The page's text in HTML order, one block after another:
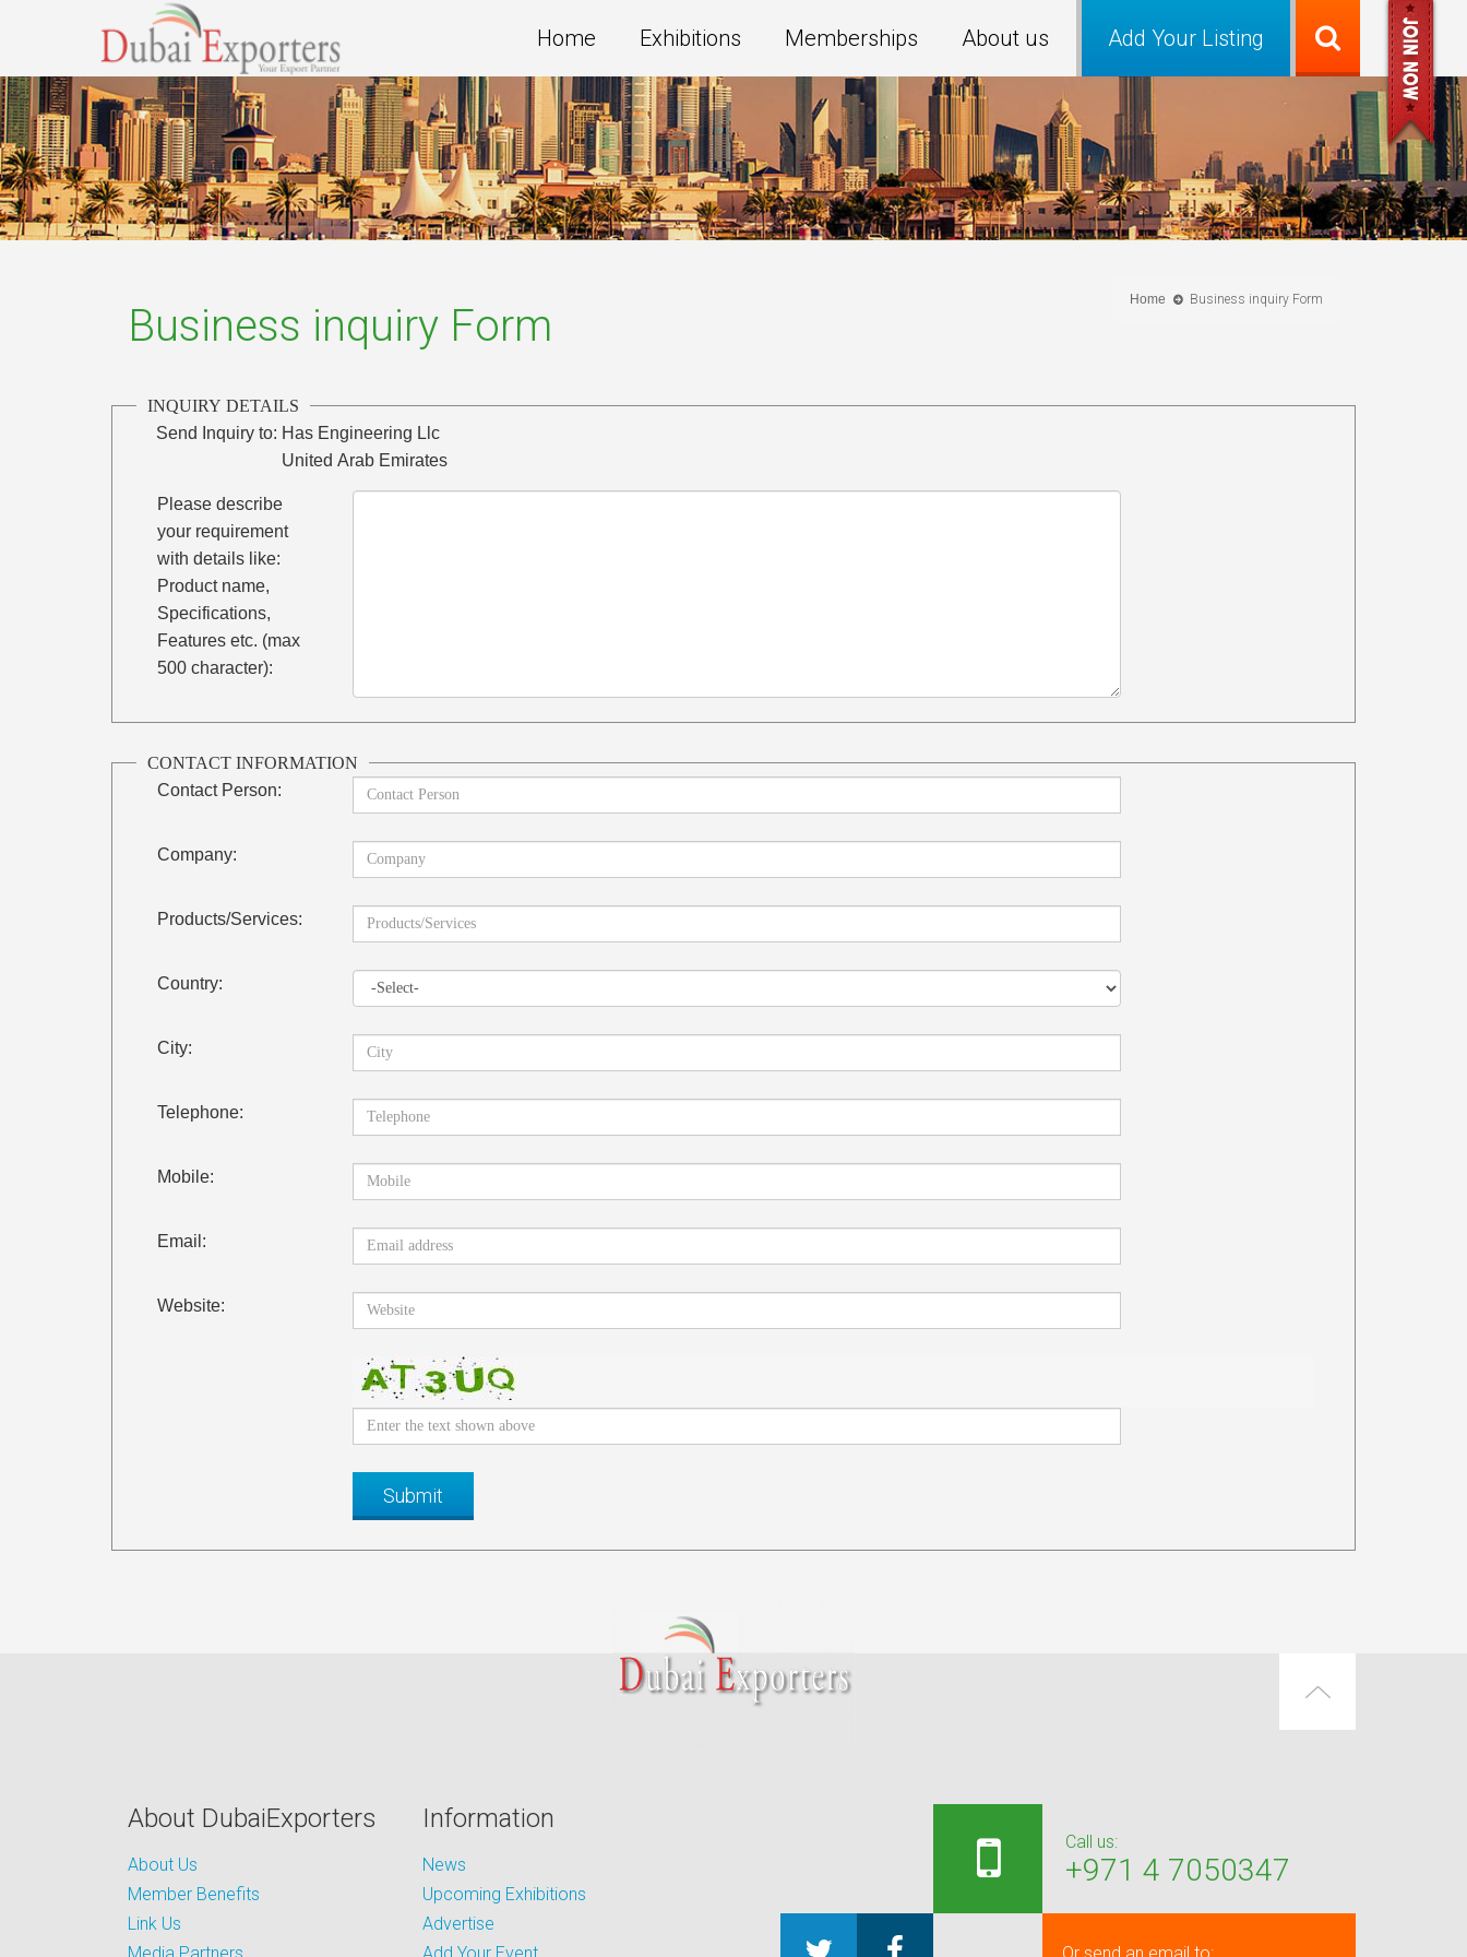
Add Your Listing
Home Exhibitions Memberships About us
Home Business inquiry Form
Business inquiry Form
INQUIRY DETAILS
Send Inquiry to: Has Engineering Llc
United Arab Emirates
Please describe
your requirement
with details like:
Product name,
Specifications,
Features etc. (max
500 character):
CONTACT INFORMATION
Contact Person:
Company:
Products/Services:
Country:
City:
Telephone:
Mobile:
Email:
Website:
About DubaiExporters
About Us
Member Benefits
Link Us
Information
News
Upcoming Exhibitions
Advertise
Call us:
+971 4 7050347